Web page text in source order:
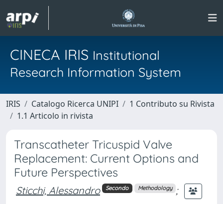
CINECA IRIS Institutional
Research Information System
IRIS Catalogo Ricerca UNIPI
1 Contributo su Rivista
1.1 Articolo in rivista
Transcatheter Tricuspid Valve
Replacement: Current Options and
Future Perspectives
Sticchi, Alessandro Secondo Methodology
;